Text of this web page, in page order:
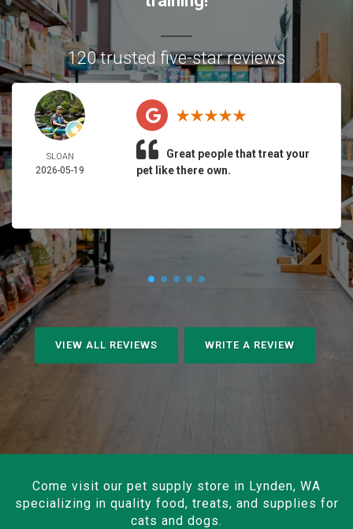
120 trusted five-star reviews
SLOAN
2026-05-19
Great people that treat your
pet like there own.
VIEW ALL REVIEWS WRITE A REVIEW
Come visit our pet supply store in Lynden, WA
specializing in quality food, treats, and supplies for
cats and dogs.